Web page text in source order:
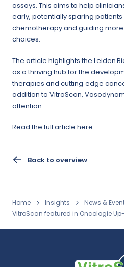
assays. This aims to help
early, potentially sparing
chemotherapy and guiding
choices.
The article highlights the Leiden
as a thriving hub for the
therapies and cutting‑edge
addition to VitroScan,
attention.
Read the full article here.
Back to overview
Home Insights
News &
VitroScan featured in Oncologie